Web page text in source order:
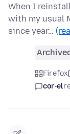
When I
with my usual
since year…
Archived
Firefox
cor-el